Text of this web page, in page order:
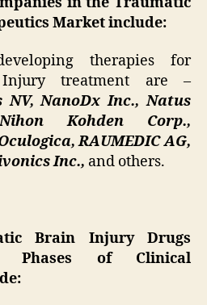
Market include:
therapies for
treatment are –
NanoDx Inc., Natus
Kohden Corp.,
RAUMEDIC AG,
Inc., and others.
Brain Injury Drugs
Phases of Clinical